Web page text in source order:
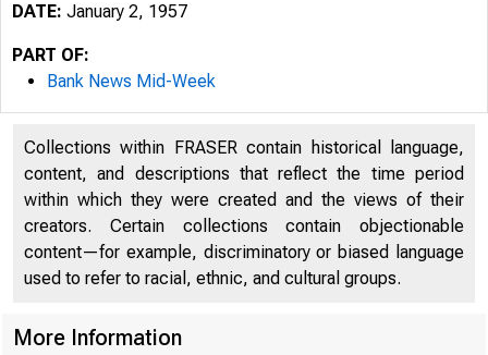
DATE: January 2, 1957
PART OF:
Bank News Mid-Week
Collections within FRASER contain historical language,
content, and descriptions that reflect the time period
within which they were created and the views of their
creators. Certain collections contain objectionable
content—for example, discriminatory or biased language
used to refer to racial, ethnic, and cultural groups.
More Information